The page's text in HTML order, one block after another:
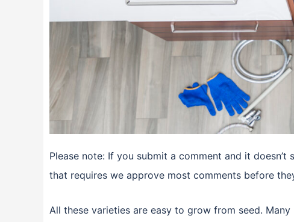
Please note: If you submit a comment and it
that requires we approve most comments before
All these varieties are easy to grow from seed.